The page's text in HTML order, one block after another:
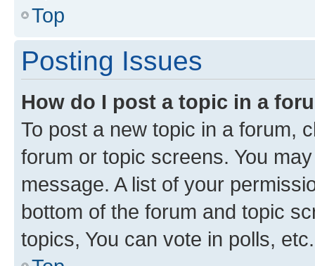
Top
Posting Issues
How do I post a topic in a
To post a new topic in a forum,
forum or topic screens. You
message. A list of your
bottom of the forum and topic
topics, You can vote in polls, etc.